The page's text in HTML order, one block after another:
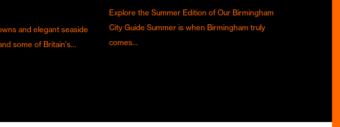
and elegant seaside
some of Britain's…
Explore the Summer Edition of Our Birmingham
City Guide Summer is when Birmingham truly
comes…